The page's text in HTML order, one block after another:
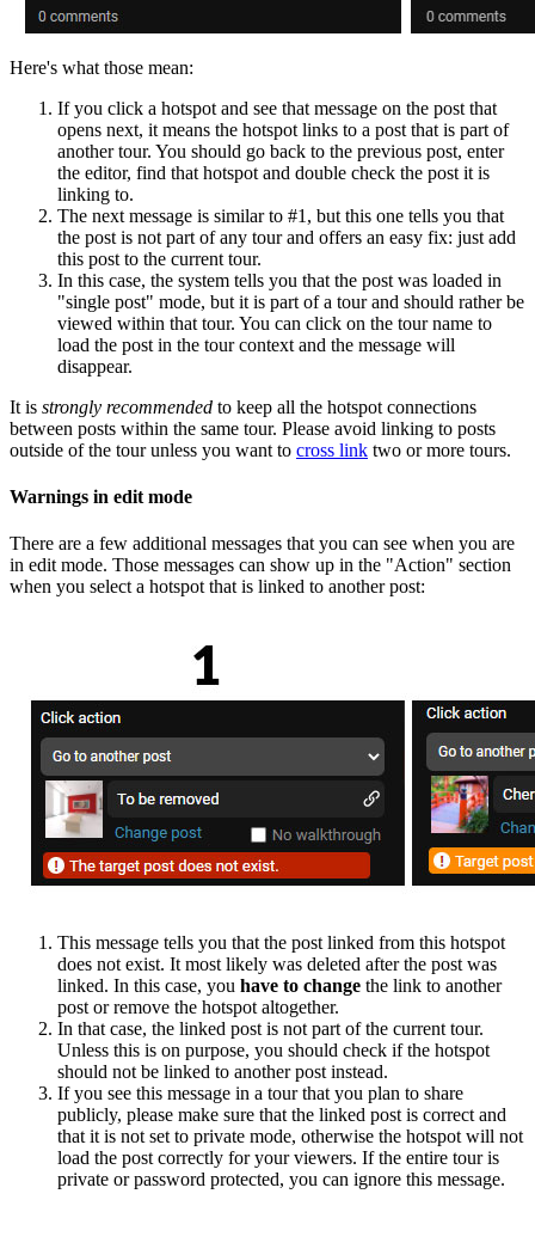
Here's what those mean:
If you click a hotspot and see that message on the post that
opens next, it means the hotspot links to a post that is part of
another tour. You should go back to the previous post, enter
the editor, find that hotspot and double check the post it is
linking to.
The next message is similar to #1, but this one tells you that
the post is not part of any tour and offers an easy fix: just add
this post to the current tour.
In this case, the system tells you that the post was loaded in
"single post" mode, but it is part of a tour and should rather be
viewed within that tour. You can click on the tour name to
load the post in the tour context and the message will
disappear.
It is strongly recommended to keep all the hotspot connections
between posts within the same tour. Please avoid linking to posts
outside of the tour unless you want to cross link two or more tours.
Warnings in edit mode
There are a few additional messages that you can see when you are
in edit mode. Those messages can show up in the "Action" section
when you select a hotspot that is linked to another post:
This message tells you that the post linked from this hotspot
does not exist. It most likely was deleted after the post was
linked. In this case, you have to change the link to another
post or remove the hotspot altogether.
In that case, the linked post is not part of the current tour.
Unless this is on purpose, you should check if the hotspot
should not be linked to another post instead.
If you see this message in a tour that you plan to share
publicly, please make sure that the linked post is correct and
that it is not set to private mode, otherwise the hotspot will not
load the post correctly for your viewers. If the entire tour is
private or password protected, you can ignore this message.